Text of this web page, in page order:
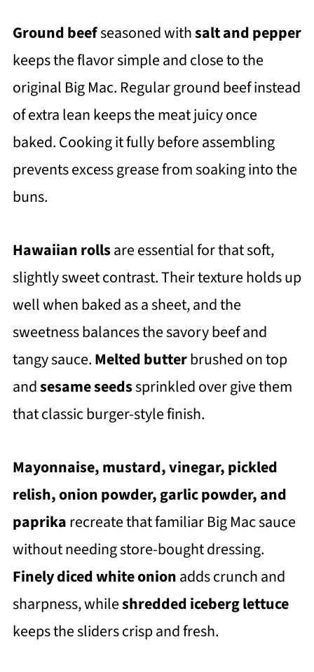
Ground beefseasoned withsalt and pepper
keeps the flavor simple and close to the
original Big Mac. Regular ground beef instead
of extra lean keeps the meat juicy once
baked. Cooking it fully before assembling
prevents excess grease from soaking into the
buns.
Hawaiian rollsare essential for that soft,
slightly sweet contrast. Their texture holds up
well when baked as a sheet, and the
sweetness balances the savory beef and
tangy sauce.Melted butterbrushed on top
andsesame seedssprinkled over give them
that classic burger-style finish.
Mayonnaise, mustard, vinegar, pickled
relish, onion powder, garlic powder, and
paprikarecreate that familiar Big Mac sauce
without needing store-bought dressing.
Finely diced white onionadds crunch and
sharpness, whileshredded iceberg lettuce
keeps the sliders crisp and fresh.